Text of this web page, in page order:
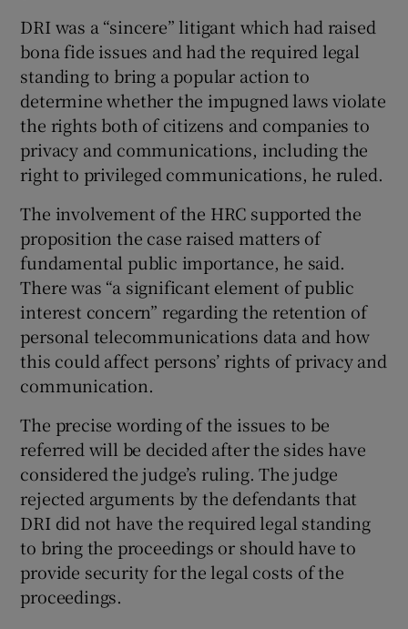
DRI was a “sincere” litigant which had raised
bona fide issues and had the required legal
standing to bring a popular action to
determine whether the impugned laws violate
the rights both of citizens and companies to
privacy and communications, including the
right to privileged communications, he ruled.
The involvement of the HRC supported the
proposition the case raised matters of
fundamental public importance, he said.
There was “a significant element of public
interest concern” regarding the retention of
personal telecommunications data and how
this could affect persons’ rights of privacy and
communication.
The precise wording of the issues to be
referred will be decided after the sides have
considered the judge’s ruling. The judge
rejected arguments by the defendants that
DRI did not have the required legal standing
to bring the proceedings or should have to
provide security for the legal costs of the
proceedings.